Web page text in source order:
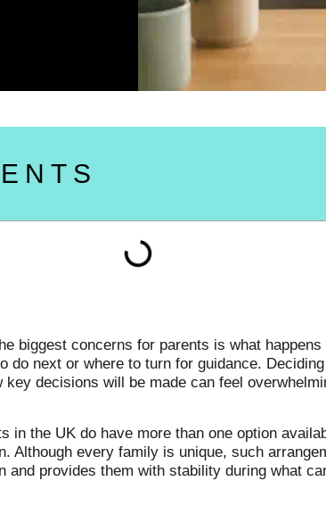
biggest concerns for parents is what
do next or where to turn for guidance.
decisions will be made can feel
in the UK do have more than one option
Although every family is unique, such
and provides them with stability during what